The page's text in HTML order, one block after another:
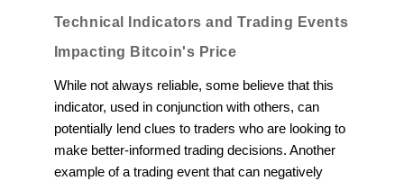
Technical Indicators and Trading Events
Impacting Bitcoin's Price
While not always reliable, some believe that this
indicator, used in conjunction with others, can
potentially lend clues to traders who are looking to
make better-informed trading decisions. Another
example of a trading event that can negatively